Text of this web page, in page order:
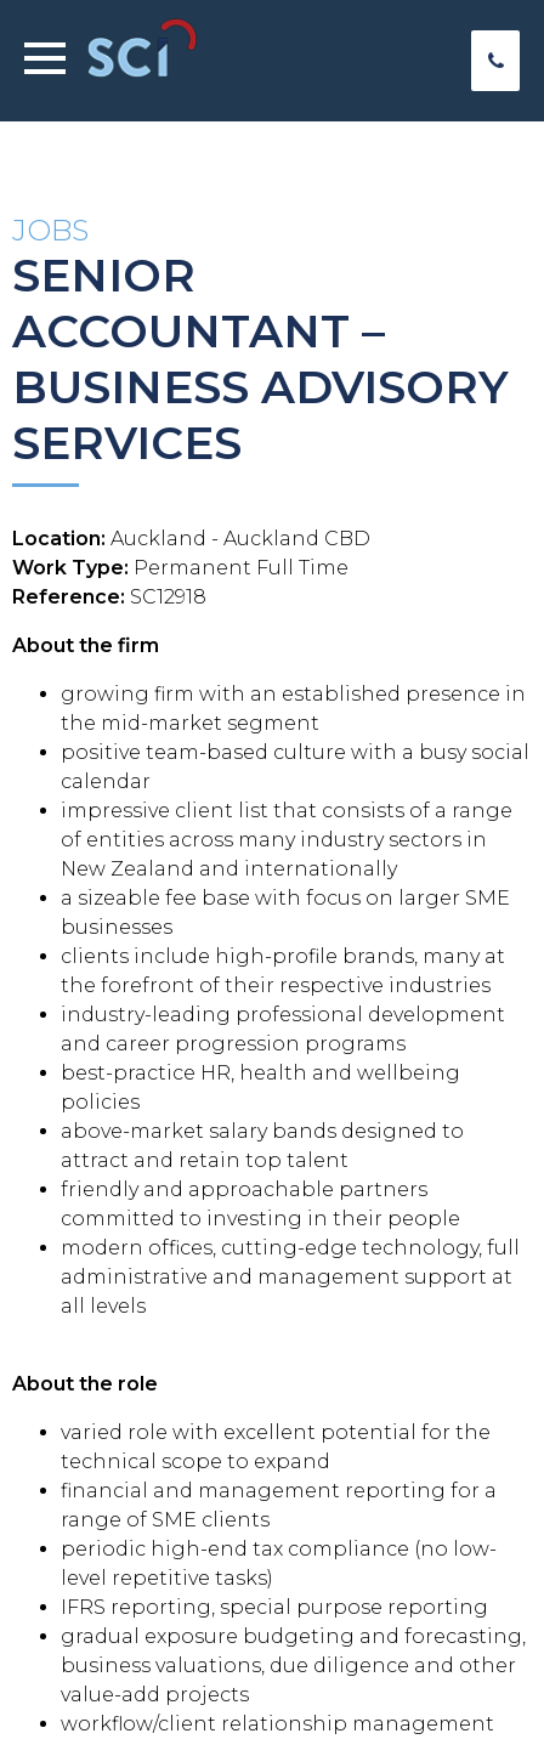
JOBS
SENIOR
ACCOUNTANT –
BUSINESS ADVISORY
SERVICES
Location: Auckland - Auckland CBD
Work Type: Permanent Full Time
Reference: SC12918
About the firm
growing firm with an established presence in
the mid-market segment
positive team-based culture with a busy social
calendar
impressive client list that consists of a range
of entities across many industry sectors in
New Zealand and internationally
a sizeable fee base with focus on larger SME
businesses
clients include high-profile brands, many at
the forefront of their respective industries
industry-leading professional development
and career progression programs
best-practice HR, health and wellbeing
policies
above-market salary bands designed to
attract and retain top talent
friendly and approachable partners
committed to investing in their people
modern offices, cutting-edge technology, full
administrative and management support at
all levels
About the role
varied role with excellent potential for the
technical scope to expand
financial and management reporting for a
range of SME clients
periodic high-end tax compliance (no low-
level repetitive tasks)
IFRS reporting, special purpose reporting
gradual exposure budgeting and forecasting,
business valuations, due diligence and other
value-add projects
workflow/client relationship management